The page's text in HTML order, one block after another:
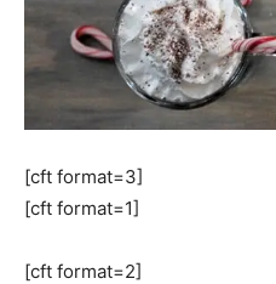
[cft format=3]
[cft format=1]
[cft format=2]